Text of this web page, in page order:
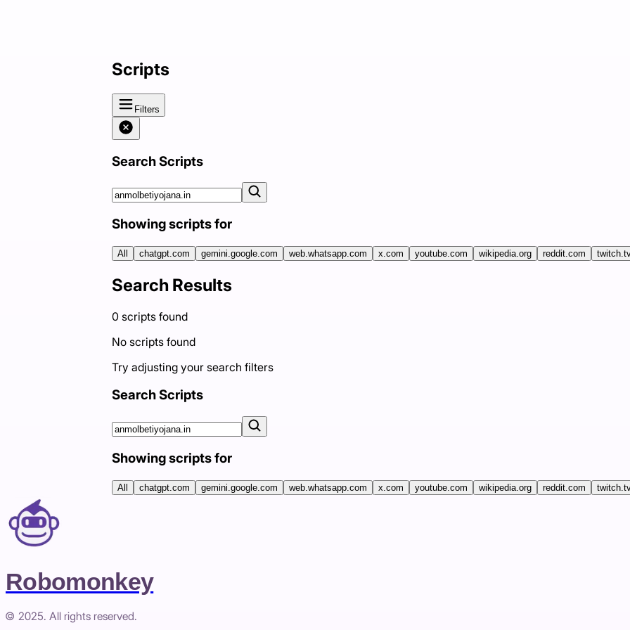
Scripts
Filters
Search Scripts
Showing scripts for
All chatgpt.com gemini.google.com web.whatsapp.com x.com youtube.com wikipedia.org reddit.com
Search Results
0 scripts found
No scripts found
Try adjusting your search filters
Search Scripts
Showing scripts for
All chatgpt.com gemini.google.com web.whatsapp.com x.com youtube.com wikipedia.org reddit.com
Robomonkey
© 2025. All rights reserved.